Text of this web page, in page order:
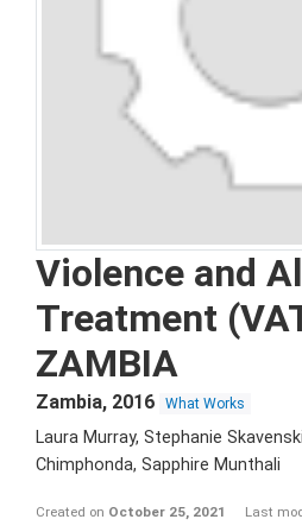
Violence and
Treatment
ZAMBIA
Zambia, 2016 What Works
Laura Murray, Stephanie
Chimphonda, Sapphire Munthali
Created on October 25, 2021 Last